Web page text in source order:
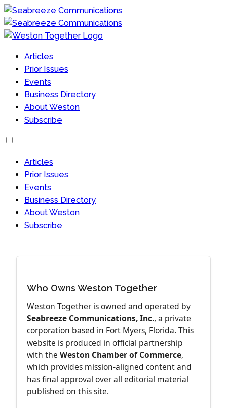
Articles
Prior Issues
Events
Business Directory
About Weston
Subscribe
Articles
Prior Issues
Events
Business Directory
About Weston
Subscribe
Who Owns Weston Together
Weston Together is owned and operated by
Seabreeze Communications, Inc., a private
corporation based in Fort Myers, Florida. This
website is produced in official partnership
with the Weston Chamber of Commerce,
which provides mission-aligned content and
has final approval over all editorial material
published on this site.